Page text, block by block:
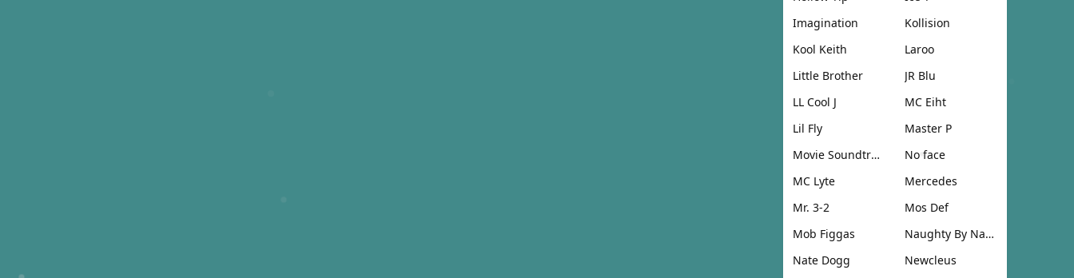
Imagination
Kollision
Kool Keith
Laroo
Little Brother
JR Blu
LL Cool J
MC Eiht
Lil Fly
Master P
Movie Soundtrack
No face
MC Lyte
Mercedes
Mr. 3-2
Mos Def
Mob Figgas
Naughty By Nature
Nate Dogg
Newcleus